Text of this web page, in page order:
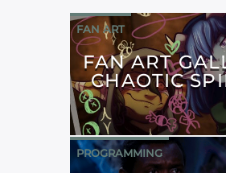
FAN ART
FAN ART
CHAOTIC
PROGRAMMING